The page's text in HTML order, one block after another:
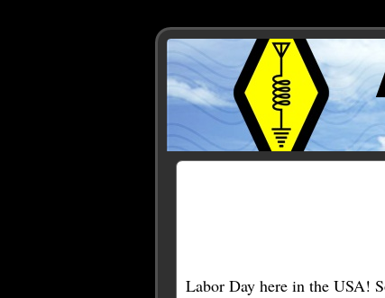
Labor Day here in the USA!